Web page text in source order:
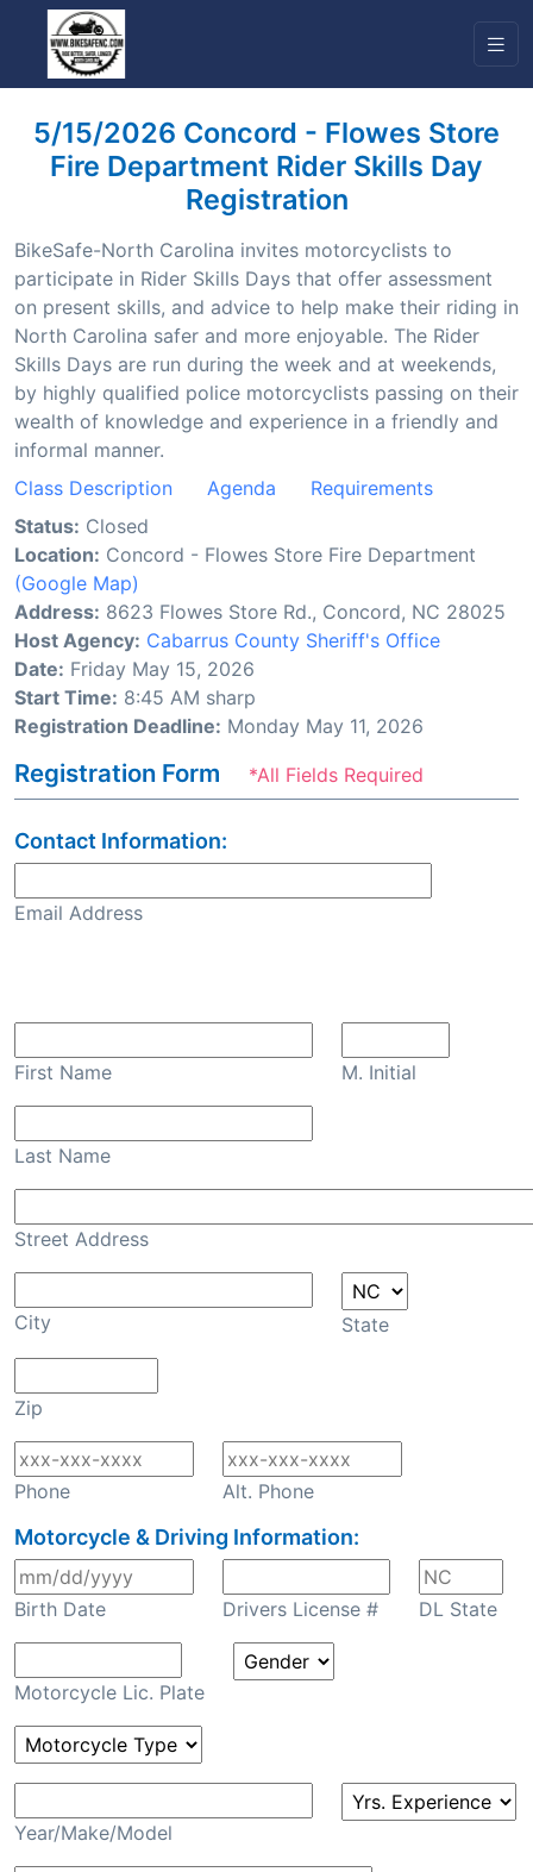
5/15/2026 Concord - Flowes Store
Fire Department Rider Skills Day
Registration
BikeSafe-North Carolina invites motorcyclists to
participate in Rider Skills Days that offer assessment
on present skills, and advice to help make their riding in
North Carolina safer and more enjoyable. The Rider
Skills Days are run during the week and at weekends,
by highly qualified police motorcyclists passing on their
wealth of knowledge and experience in a friendly and
informal manner.
Class Description
Agenda
Requirements
Status: Closed
Location: Concord - Flowes Store Fire Department
(Google Map)
Address: 8623 Flowes Store Rd., Concord, NC 28025
Host Agency: Cabarrus County Sheriff's Office
Date: Friday May 15, 2026
Start Time: 8:45 AM sharp
Registration Deadline: Monday May 11, 2026
Registration Form *All Fields Required
Contact Information:
Email Address
First Name M. Initial
Last Name
Street Address
City State
Zip
Phone Alt. Phone
Motorcycle & Driving Information:
Birth Date Drivers License # DL State
Motorcycle Lic. Plate
Year/Make/Model